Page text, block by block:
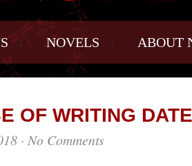
NOVELS ABOUT
OF WRITING
· No Comments